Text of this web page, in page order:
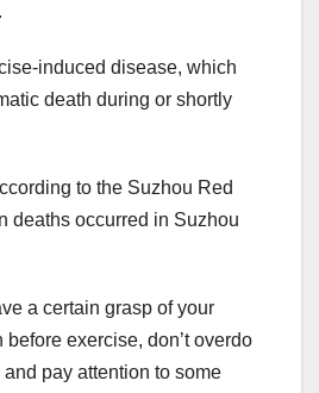
induced disease, which
death during or shortly
to the Suzhou Red
deaths occurred in Suzhou
a certain grasp of your
exercise, don’t overdo
pay attention to some